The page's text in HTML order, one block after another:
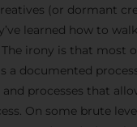
(or dormant
learned how to
irony is that most
a documented
and processes that
On some brute